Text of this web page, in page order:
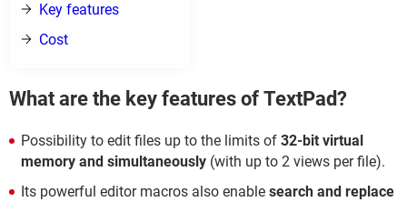
Key features
Cost
What are the key features of TextPad?
Possibility to edit files up to the limits of 32-bit virtual
memory and simultaneously (with up to 2 views per file).
Its powerful editor macros also enable search and replace